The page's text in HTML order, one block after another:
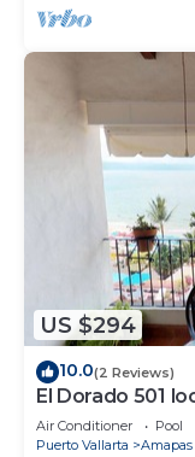
US $294
10.0(2 Reviews)
El Dorado 501
2BD Penthouse
Air Conditioner Pool
Puerto Vallarta
Amapas